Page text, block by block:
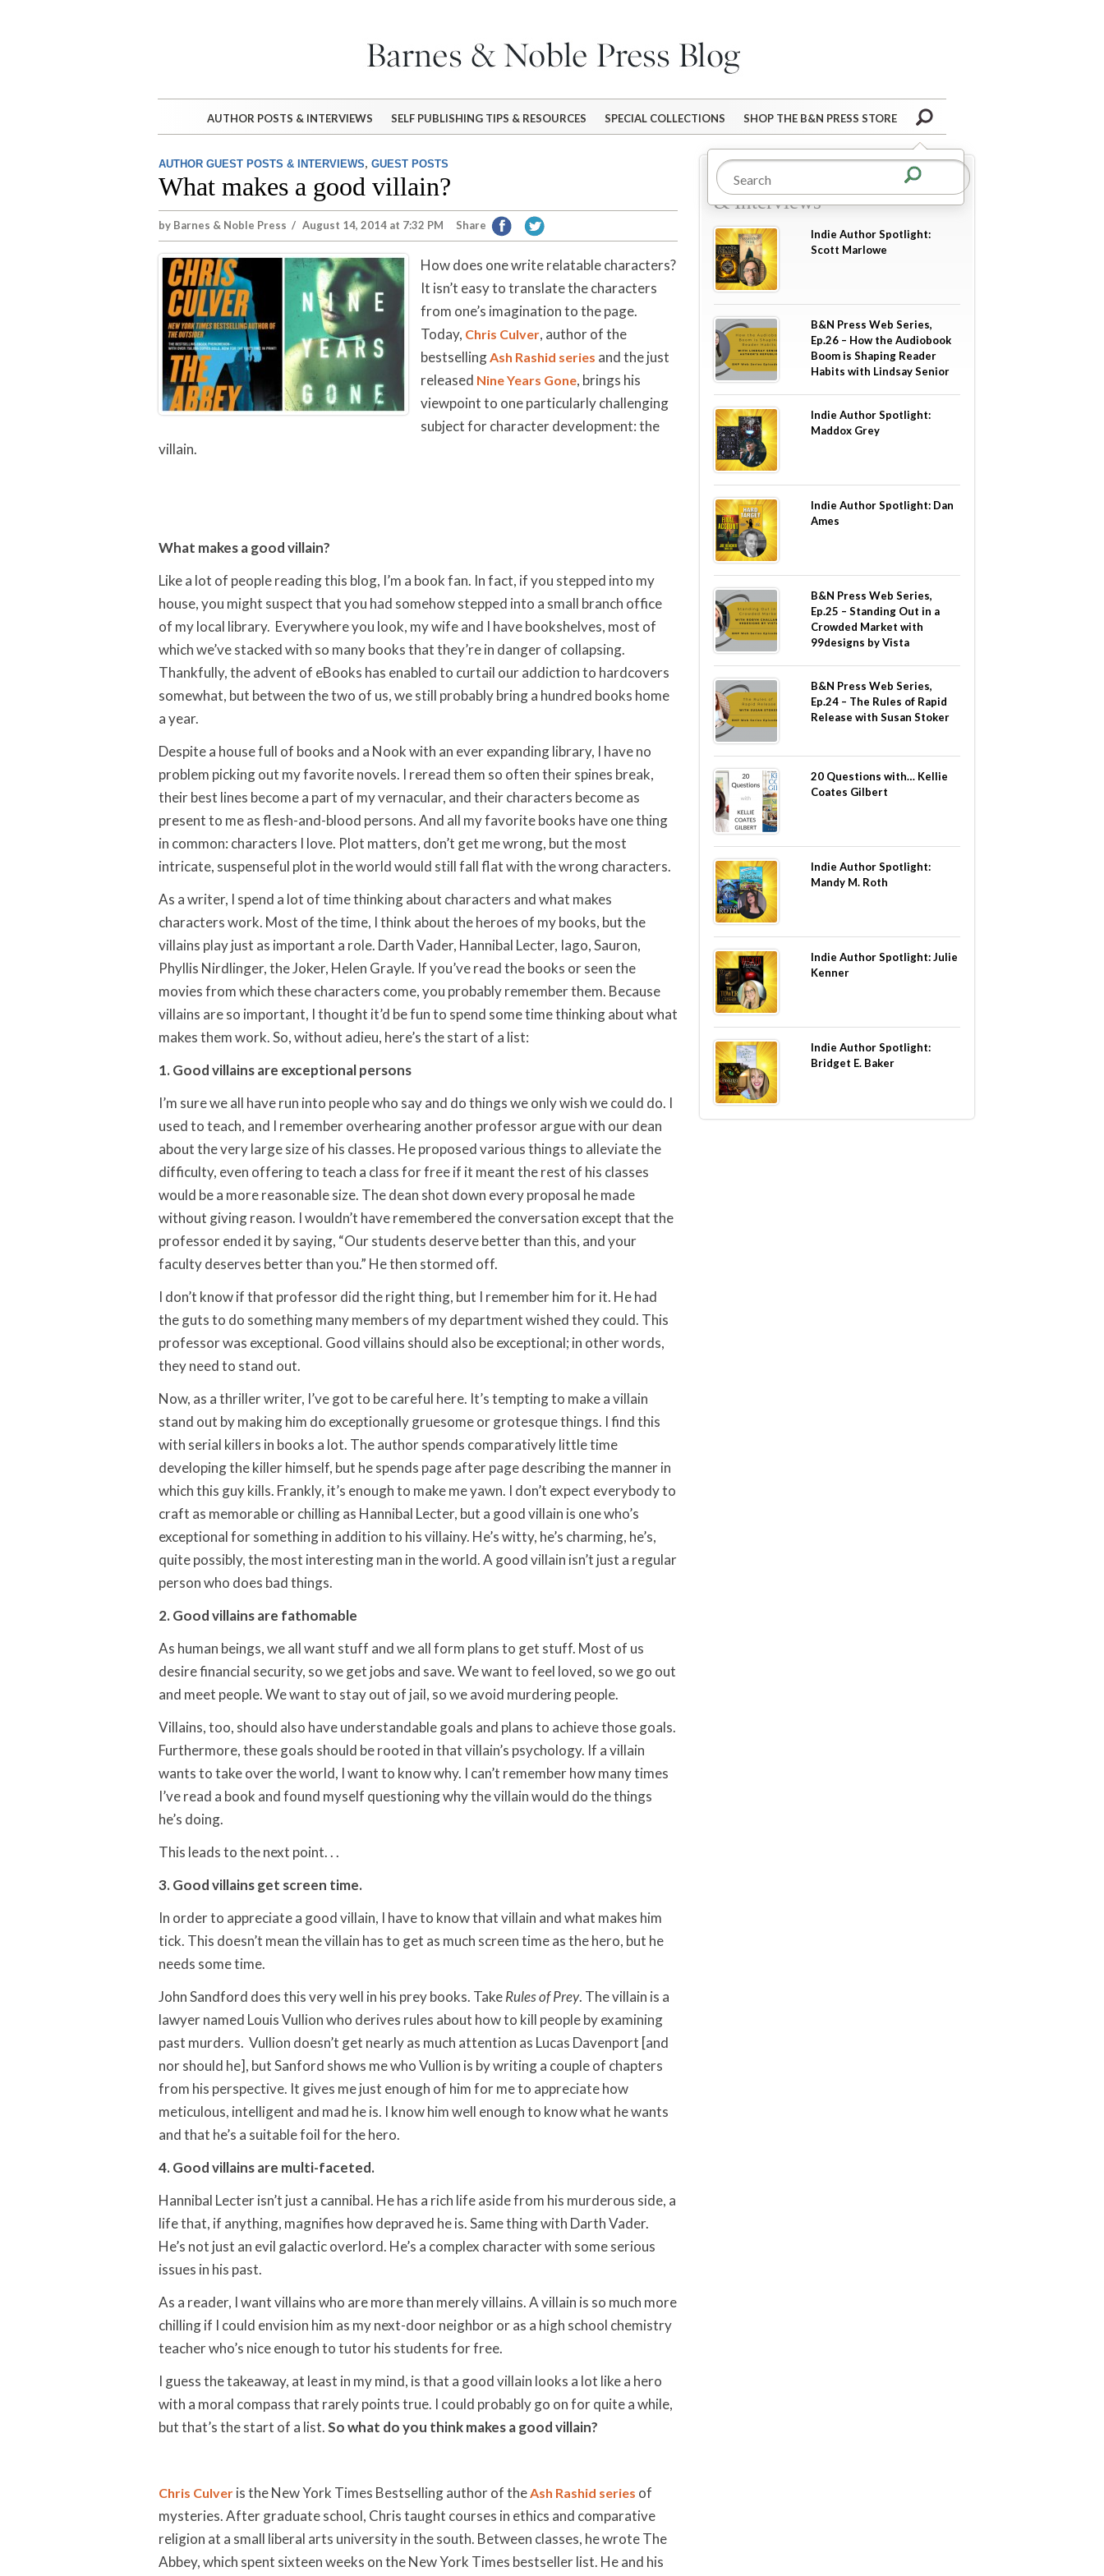
AUTHOR POSTS & INTERVIEWS SELF PUBLISHING TIPS & RESOURCES SPECIAL COLLECTIONS SHOP THE B&N PRESS STORE
AUTHOR GUEST POSTS & INTERVIEWS, GUEST POSTS
What makes a good villain?
by Barnes & Noble Press / August 14, 2014 at 7:32 PM Share
How does one write relatable characters?
It isn’t easy to translate the characters
from one’s imagination to the page.
Today, Chris Culver, author of the
bestsellingAsh Rashid series and the just
released Nine Years Gone, brings his
viewpoint to one particularly challenging
subject for character development: the
villain.
What makes a good villain?
Like a lot of people reading this blog, I’m a book fan. In fact, if you stepped into my
house, you might suspect that you had somehow stepped into a small branch office
of my local library. Everywhere you look, my wife and I have bookshelves, most of
which we’ve stacked with so many books that they’re in danger of collapsing.
Thankfully, the advent of eBooks has enabled to curtail our addiction to hardcovers
somewhat, but between the two of us, we still probably bring a hundred books home
a year.
Despite a house full of books and a Nook with an ever expanding library, I have no
problem picking out my favorite novels. I reread them so often their spines break,
their best lines become a part of my vernacular, and their characters become as
present to me as flesh-and-blood persons. And all my favorite books have one thing
in common: characters I love. Plot matters, don’t get me wrong, but the most
intricate, suspenseful plot in the world would still fall flat with the wrong characters.
As a writer, I spend a lot of time thinking about characters and what makes
characters work. Most of the time, I think about the heroes of my books, but the
villains play just as important a role. Darth Vader, Hannibal Lecter, Iago, Sauron,
Phyllis Nirdlinger, the Joker, Helen Grayle. If you’ve read the books or seen the
movies from which these characters come, you probably remember them. Because
villains are so important, I thought it’d be fun to spend some time thinking about what
makes them work. So, without adieu, here’s the start of a list:
1. Good villains are exceptional persons
I’m sure we all have run into people who say and do things we only wish we could do. I
used to teach, and I remember overhearing another professor argue with our dean
about the very large size of his classes. He proposed various things to alleviate the
difficulty, even offering to teach a class for free if it meant the rest of his classes
would be a more reasonable size. The dean shot down every proposal he made
without giving reason. I wouldn’t have remembered the conversation except that the
professor ended it by saying, “Our students deserve better than this, and your
faculty deserves better than you.” He then stormed off.
I don’t know if that professor did the right thing, but I remember him for it. He had
the guts to do something many members of my department wished they could. This
professor was exceptional. Good villains should also be exceptional; in other words,
they need to stand out.
Now, as a thriller writer, I’ve got to be careful here. It’s tempting to make a villain
stand out by making him do exceptionally gruesome or grotesque things. I find this
with serial killers in books a lot. The author spends comparatively little time
developing the killer himself, but he spends page after page describing the manner in
which this guy kills. Frankly, it’s enough to make me yawn. I don’t expect everybody to
craft as memorable or chilling as Hannibal Lecter, but a good villain is one who’s
exceptional for something in addition to his villainy. He’s witty, he’s charming, he’s,
quite possibly, the most interesting man in the world. A good villain isn’t just a regular
person who does bad things.
2. Good villains are fathomable
As human beings, we all want stuff and we all form plans to get stuff. Most of us
desire financial security, so we get jobs and save. We want to feel loved, so we go out
and meet people. We want to stay out of jail, so we avoid murdering people.
Villains, too, should also have understandable goals and plans to achieve those goals.
Furthermore, these goals should be rooted in that villain’s psychology. If a villain
wants to take over the world, I want to know why. I can’t remember how many times
I’ve read a book and found myself questioning why the villain would do the things
he’s doing.
This leads to the next point. . .
3. Good villains get screen time.
In order to appreciate a good villain, I have to know that villain and what makes him
tick. This doesn’t mean the villain has to get as much screen time as the hero, but he
needs some time.
John Sandford does this very well in his prey books. TakeRules of Prey. The villain is a
lawyer named Louis Vullion who derives rules about how to kill people by examining
past murders. Vullion doesn’t get nearly as much attention as Lucas Davenport [and
nor should he], but Sanford shows me who Vullion is by writing a couple of chapters
from his perspective. It gives me just enough of him for me to appreciate how
meticulous, intelligent and mad he is. I know him well enough to know what he wants
and that he’s a suitable foil for the hero.
4. Good villains are multi-faceted.
Hannibal Lecter isn’t just a cannibal. He has a rich life aside from his murderous side, a
life that, if anything, magnifies how depraved he is. Same thing with Darth Vader.
He’s not just an evil galactic overlord. He’s a complex character with some serious
issues in his past.
As a reader, I want villains who are more than merely villains. A villain is so much more
chilling if I could envision him as my next-door neighbor or as a high school chemistry
teacher who’s nice enough to tutor his students for free.
I guess the takeaway, at least in my mind, is that a good villain looks a lot like a hero
with a moral compass that rarely points true. I could probably go on for quite a while,
but that’s the start of a list.So what do you think makes a good villain?
Chris Culver is the New York Times Bestselling author of theAsh Rashid series of
mysteries. After graduate school, Chris taught courses in ethics and comparative
religion at a small liberal arts university in the south. Between classes, he wrote The
Abbey, which spent sixteen weeks on the New York Times bestseller list. He and his
More in
Author Guest Posts
& Interviews
Indie Author Spotlight:
Scott Marlowe
B&N Press Web Series,
Ep.26 – How the Audiobook
Boom is Shaping Reader
Habits with Lindsay Senior
Indie Author Spotlight:
Maddox Grey
Indie Author Spotlight: Dan
Ames
B&N Press Web Series,
Ep.25 – Standing Out in a
Crowded Market with
99designs by Vista
B&N Press Web Series,
Ep.24 – The Rules of Rapid
Release with Susan Stoker
20 Questions with… Kellie
Coates Gilbert
Indie Author Spotlight:
Mandy M. Roth
Indie Author Spotlight: Julie
Kenner
Indie Author Spotlight:
Bridget E. Baker